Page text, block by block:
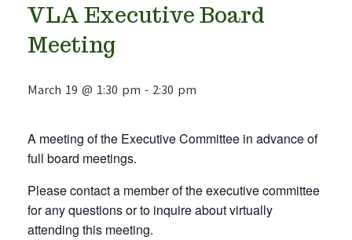
VLA Executive Board
Meeting
March 19 @ 1:30 pm - 2:30 pm
A meeting of the Executive Committee in advance of
full board meetings.
Please contact a member of the executive committee
for any questions or to inquire about virtually
attending this meeting.